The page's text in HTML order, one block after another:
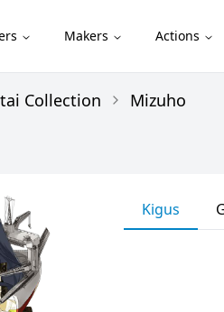
Makers Actions
Collection Mizuho
Kigus